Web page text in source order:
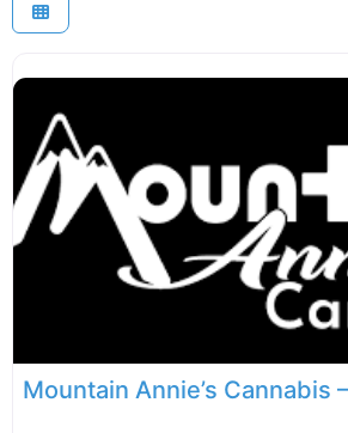
Mountain Annie’s Cannabis